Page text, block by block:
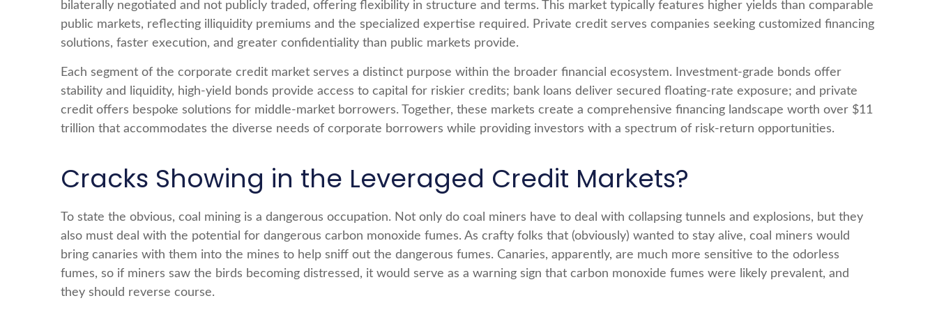
bilaterally negotiated and not publicly traded, offering flexibility in structure and terms. This market typically features higher yields than comparable
public markets, reflecting illiquidity premiums and the specialized expertise required. Private credit serves companies seeking customized financing
solutions, faster execution, and greater confidentiality than public markets provide.
Each segment of the corporate credit market serves a distinct purpose within the broader financial ecosystem. Investment-grade bonds offer
stability and liquidity, high-yield bonds provide access to capital for riskier credits; bank loans deliver secured floating-rate exposure; and private
credit offers bespoke solutions for middle-market borrowers. Together, these markets create a comprehensive financing landscape worth over $11
trillion that accommodates the diverse needs of corporate borrowers while providing investors with a spectrum of risk-return opportunities.
Cracks Showing in the Leveraged Credit Markets?
To state the obvious, coal mining is a dangerous occupation. Not only do coal miners have to deal with collapsing tunnels and explosions, but they
also must deal with the potential for dangerous carbon monoxide fumes. As crafty folks that (obviously) wanted to stay alive, coal miners would
bring canaries with them into the mines to help sniff out the dangerous fumes. Canaries, apparently, are much more sensitive to the odorless
fumes, so if miners saw the birds becoming distressed, it would serve as a warning sign that carbon monoxide fumes were likely prevalent, and
they should reverse course.